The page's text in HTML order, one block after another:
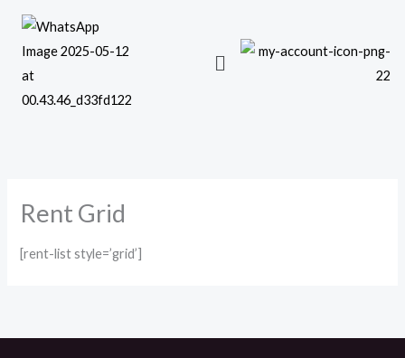
Skip
content
Rent Grid
[rent-list style=’grid’]